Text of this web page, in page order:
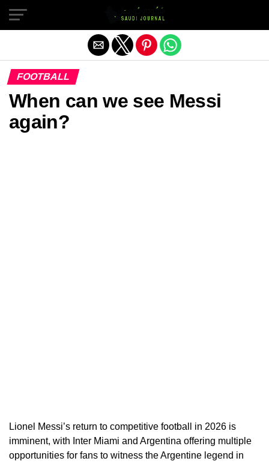
FOOTBALL
When can we see Messi
again?
Lionel Messi’s return to competitive football in 2026 is
imminent, with Inter Miami and Argentina offering multiple
opportunities for fans to witness the Argentine legend in
Exit mobile version